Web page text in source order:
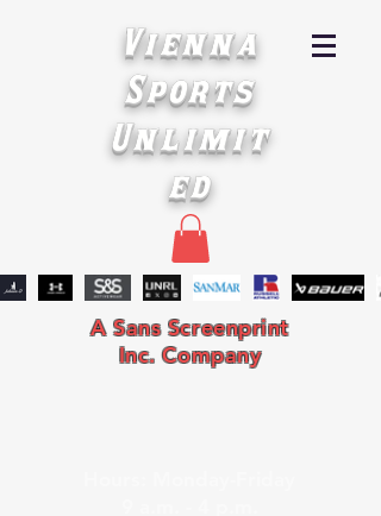
Vienna
Sports
Unlimit
ed
A Sans Screenprint
Inc. Company